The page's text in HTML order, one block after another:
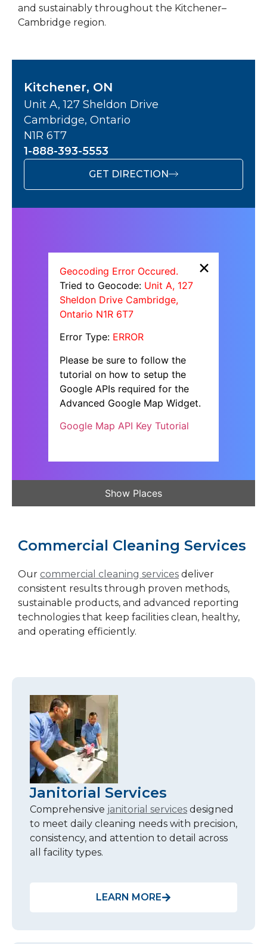
and sustainably throughout the Kitchener–
Cambridge region.
Kitchener, ON
Unit A, 127 Sheldon Drive
Cambridge, Ontario
N1R 6T7
1-888-393-5553
GET DIRECTION
Show Places
×
Geocoding Error Occured.
Tried to Geocode: Unit A, 127
Sheldon Drive Cambridge,
Ontario N1R 6T7
Error Type: ERROR
Please be sure to follow the
tutorial on how to setup the
Google APIs required for the
Advanced Google Map Widget.
Google Map API Key Tutorial
Commercial Cleaning Services
Our commercial cleaning services deliver
consistent results through proven methods,
sustainable products, and advanced reporting
technologies that keep facilities clean, healthy,
and operating efficiently.
Janitorial Services
Comprehensive janitorial services designed
to meet daily cleaning needs with precision,
consistency, and attention to detail across
all facility types.
LEARN MORE